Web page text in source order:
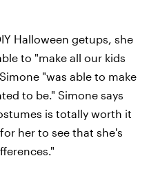
Halloween getups, she
to "make all our kids
"was able to make
to be." Simone says
is totally worth it
her to see that she's